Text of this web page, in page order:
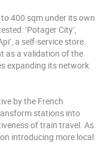
400 sqm under its own
‘Potager City’,
a self-service store.
as a validation of the
expanding its network
by the French
stations into
of train travel. As
introducing more local